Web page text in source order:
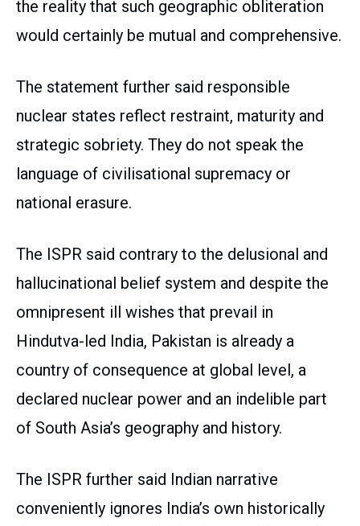
the reality that such geographic obliteration
would certainly be mutual and comprehensive.
The statement further said responsible
nuclear states reflect restraint, maturity and
strategic sobriety. They do not speak the
language of civilisational supremacy or
national erasure.
The ISPR said contrary to the delusional and
hallucinational belief system and despite the
omnipresent ill wishes that prevail in
Hindutva-led India, Pakistan is already a
country of consequence at global level, a
declared nuclear power and an indelible part
of South Asia’s geography and history.
The ISPR further said Indian narrative
conveniently ignores India’s own historically